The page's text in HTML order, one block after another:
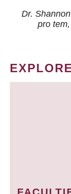
Dr.
pro tem
EXPLORE